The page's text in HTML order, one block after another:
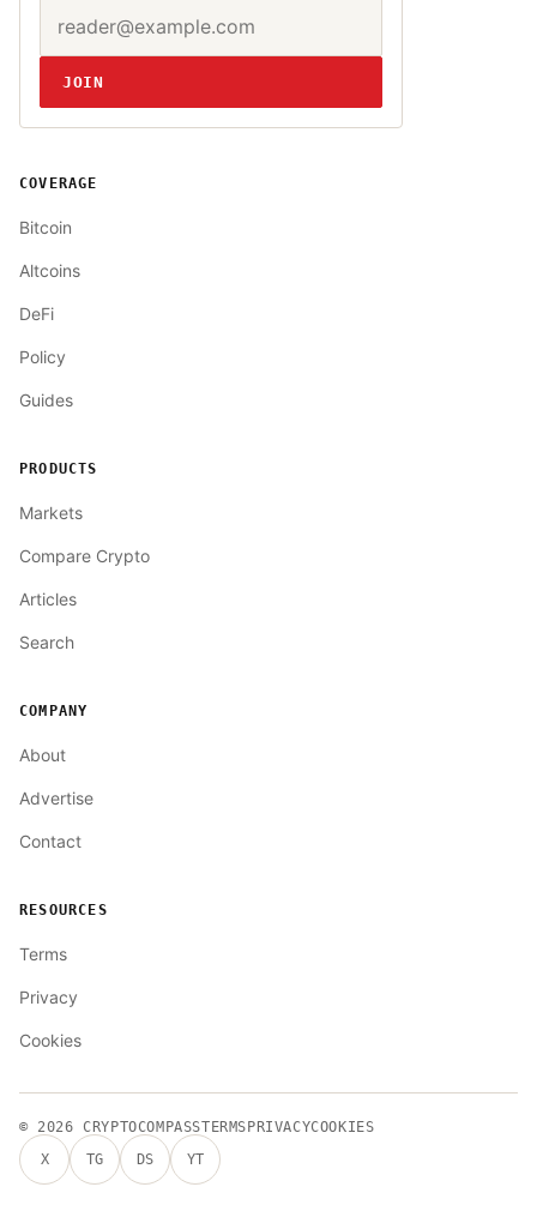
Website
JOIN
COVERAGE
Bitcoin
Altcoins
DeFi
Policy
Guides
PRODUCTS
Markets
Compare Crypto
Articles
Search
COMPANY
About
Advertise
Contact
RESOURCES
Terms
Privacy
Cookies
© 2026CRYPTOCOMPASSTERMS PRIVACYCOOKIES
X
TG DS YT